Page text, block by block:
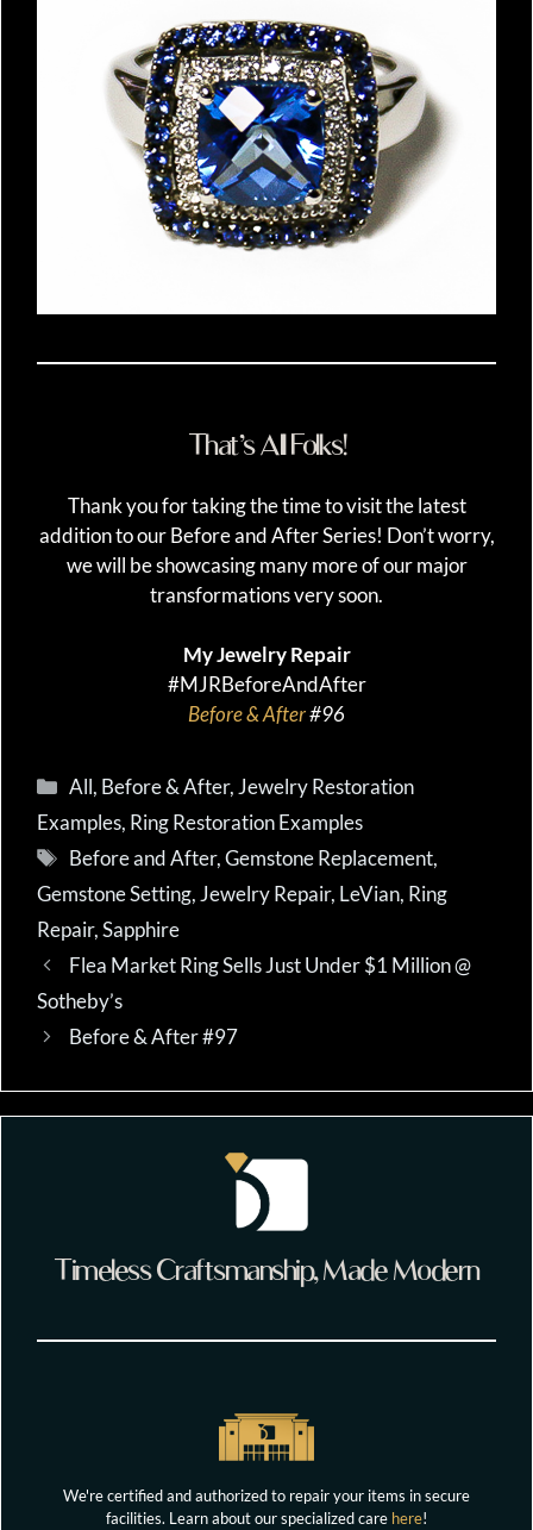
That’s All Folks!
Thank you for taking the time to visit the latest
addition to our Before and After Series! Don’t worry,
we will be showcasing many more of our major
transformations very soon.
My Jewelry Repair
#MJRBeforeAndAfter
Before & After#96
Categories
All, Before & After,Jewelry Restoration
Examples, Ring Restoration Examples
Tags
Before and After,Gemstone Replacement,
Gemstone Setting,Jewelry Repair, LeVian, Ring
Repair,Sapphire
Flea Market Ring Sells Just Under $1 Million @
Sotheby’s
Before & After #97
Timeless Craftsmanship, Made Modern
We're certified and authorized to repair your items in secure
facilities. Learn about our specialized care here!